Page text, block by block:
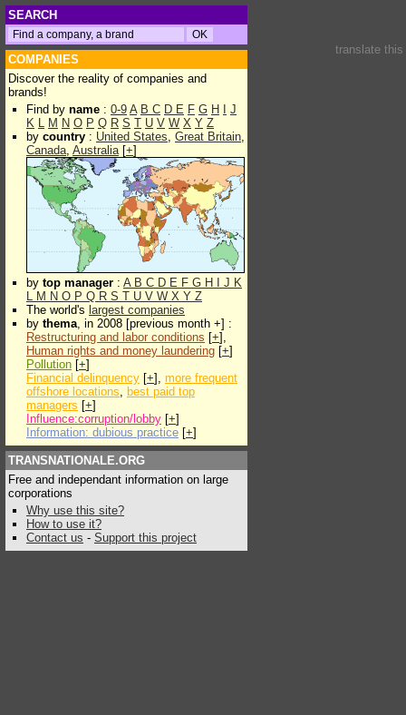
SEARCH
COMPANIES
Discover the reality of companies and
brands!
Find by name : 0-9 A B C D E F G H
J
K L M N O P Q R S T U V W X Y Z
by country : United States, Great Britain,
Canada, Australia[+]
by top manager : A B C D E F G H J K
L M N O P Q R S T U V W X Y Z
The world's largest companies
by thema, in 2008 [previous month +] :
Restructuring and labor conditions [+],
Human rights and money laundering [+]
Pollution [+]
Financial delinquency [+], more frequent
offshore locations, best paid top
managers [+]
Influence:corruption/lobby [+]
Information: dubious practice [+]
TRANSNATIONALE.ORG
Free and independant information on large
corporations
Why use this site?
How to use it?
Contact us - Support this project
translate